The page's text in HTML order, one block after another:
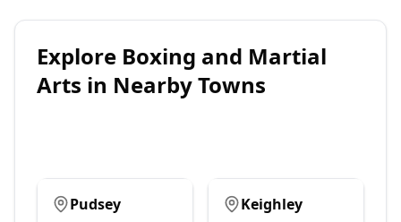
Explore Boxing and Martial
Arts in Nearby Towns
Pudsey Keighley